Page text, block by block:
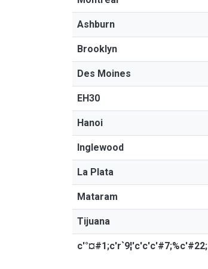
Ashburn
Brooklyn
Des Moines
EH30
Hanoi
Inglewood
La Plata
Mataram
Tijuana
c'°¤#1;c'r`9¦'c'c'c'#7;%c'#22;